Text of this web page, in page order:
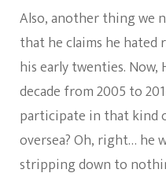
Also, another thing we
that he claims he
his early twenties. Now,
decade from 2005 to
participate in that kind
oversea? Oh, right… he
stripping down to